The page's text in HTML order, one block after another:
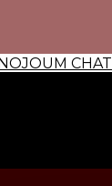
CHAT